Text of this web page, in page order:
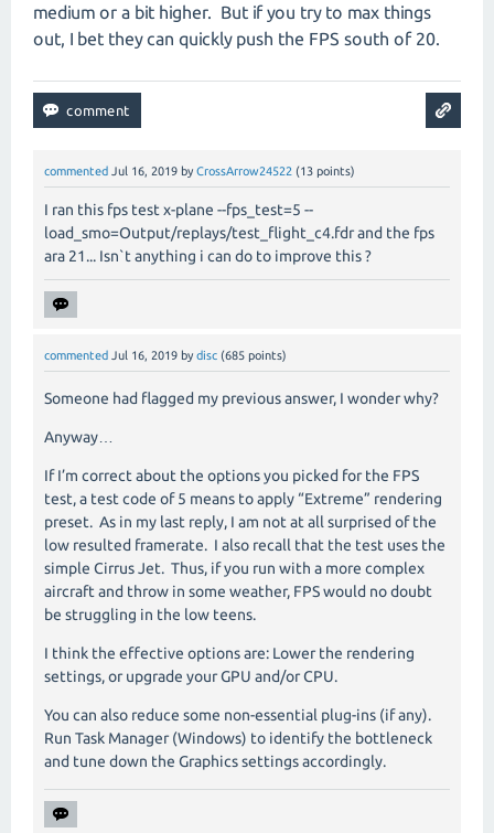
medium or a bit higher. But if you try to max things
out, I bet they can quickly push the FPS south of 20.
commented Jul 16, 2019 by CrossArrow24522 (13 points)
I ran this fps test x-plane --fps_test=5 --
load_smo=Output/replays/test_flight_c4.fdr and the fps
ara 21... Isn`t anything i can do to improve this ?
commented Jul 16, 2019 by disc (685 points)
Someone had flagged my previous answer, I wonder why?
Anyway…
If I’m correct about the options you picked for the FPS
test, a test code of 5 means to apply “Extreme” rendering
preset. As in my last reply, I am not at all surprised of the
low resulted framerate. I also recall that the test uses the
simple Cirrus Jet. Thus, if you run with a more complex
aircraft and throw in some weather, FPS would no doubt
be struggling in the low teens.
I think the effective options are: Lower the rendering
settings, or upgrade your GPU and/or CPU.
You can also reduce some non-essential plug-ins (if any).
Run Task Manager (Windows) to identify the bottleneck
and tune down the Graphics settings accordingly.